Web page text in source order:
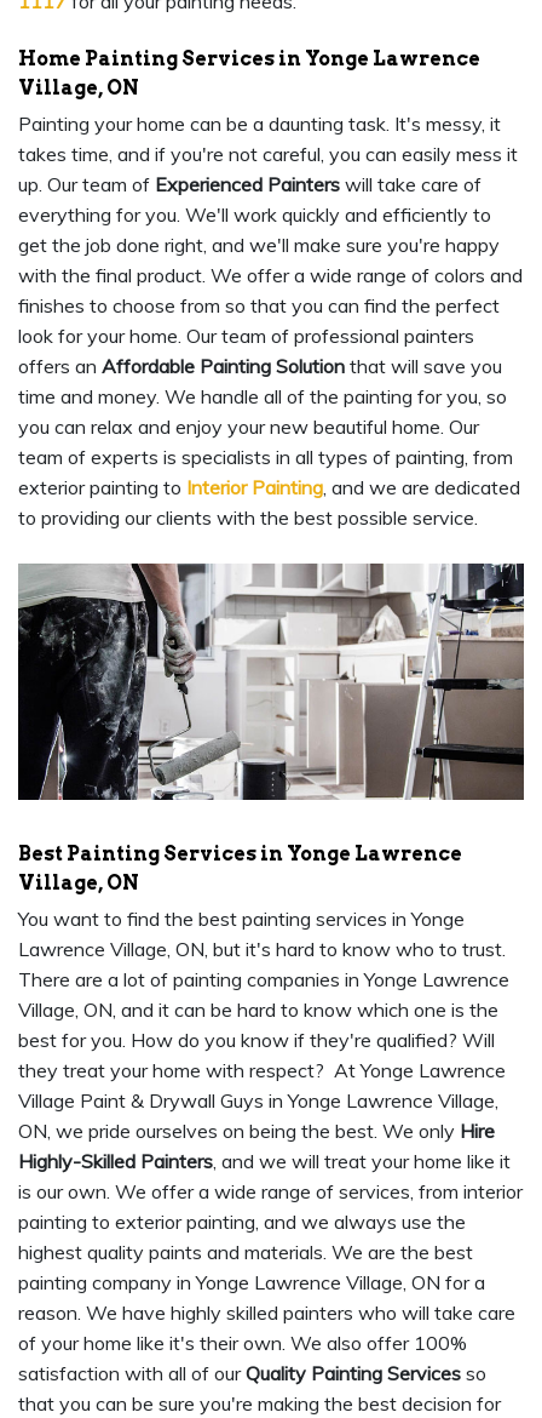
Home Painting Services in Yonge Lawrence
Village, ON
Painting your home can be a daunting task. It's messy, it
takes time, and if you're not careful, you can easily mess it
up. Our team of Experienced Painters will take care of
everything for you. We'll work quickly and efficiently to
get the job done right, and we'll make sure you're happy
with the final product. We offer a wide range of colors and
finishes to choose from so that you can find the perfect
look for your home. Our team of professional painters
offers an Affordable Painting Solution that will save you
time and money. We handle all of the painting for you, so
you can relax and enjoy your new beautiful home. Our
team of experts is specialists in all types of painting, from
exterior painting to Interior Painting, and we are dedicated
to providing our clients with the best possible service.
Best Painting Services in Yonge Lawrence
Village, ON
You want to find the best painting services in Yonge
Lawrence Village, ON, but it's hard to know who to trust.
There are a lot of painting companies in Yonge Lawrence
Village, ON, and it can be hard to know which one is the
best for you. How do you know if they're qualified? Will
they treat your home with respect? At Yonge Lawrence
Village Paint & Drywall Guys in Yonge Lawrence Village,
ON, we pride ourselves on being the best. We only Hire
Highly-Skilled Painters, and we will treat your home like it
is our own. We offer a wide range of services, from interior
painting to exterior painting, and we always use the
highest quality paints and materials. We are the best
painting company in Yonge Lawrence Village, ON for a
reason. We have highly skilled painters who will take care
of your home like it's their own. We also offer 100%
satisfaction with all of ourQuality Painting Services so
that you can be sure you're making the best decision for